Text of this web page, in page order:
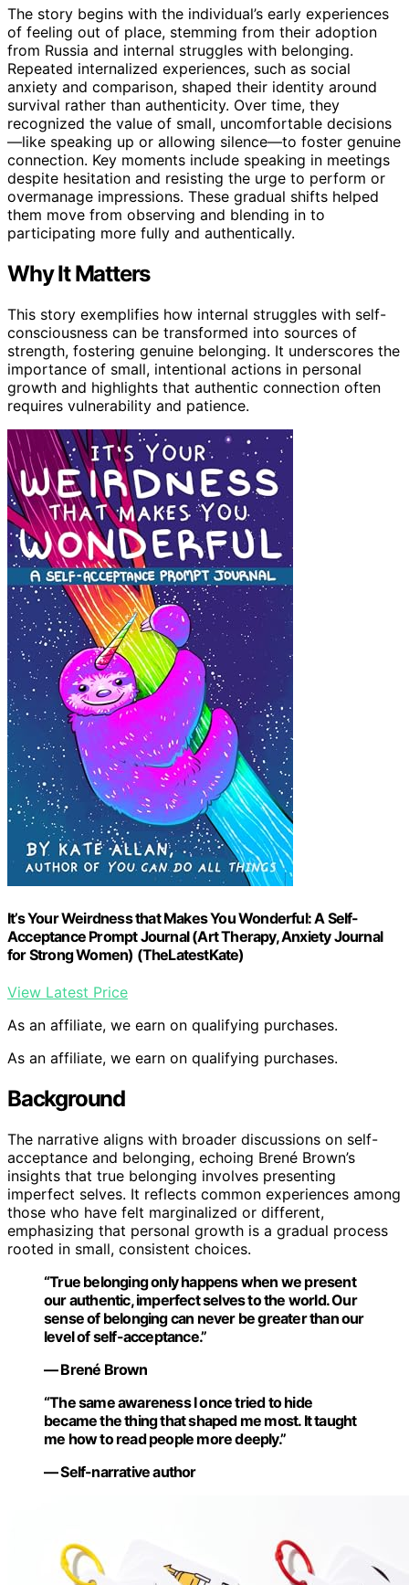
The story begins with the individual’s early experiences
of feeling out of place, stemming from their adoption
from Russia and internal struggles with belonging.
Repeated internalized experiences, such as social
anxiety and comparison, shaped their identity around
survival rather than authenticity. Over time, they
recognized the value of small, uncomfortable decisions
—like speaking up or allowing silence—to foster genuine
connection. Key moments include speaking in meetings
despite hesitation and resisting the urge to perform or
overmanage impressions. These gradual shifts helped
them move from observing and blending in to
participating more fully and authentically.
Why It Matters
This story exemplifies how internal struggles with self-
consciousness can be transformed into sources of
strength, fostering genuine belonging. It underscores the
importance of small, intentional actions in personal
growth and highlights that authentic connection often
requires vulnerability and patience.
It’s Your Weirdness that Makes You Wonderful: A Self-
Acceptance Prompt Journal (Art Therapy, Anxiety Journal
for Strong Women) (TheLatestKate)
View Latest Price
As an affiliate, we earn on qualifying purchases.
As an affiliate, we earn on qualifying purchases.
Background
The narrative aligns with broader discussions on self-
acceptance and belonging, echoing Brené Brown’s
insights that true belonging involves presenting
imperfect selves. It reflects common experiences among
those who have felt marginalized or different,
emphasizing that personal growth is a gradual process
rooted in small, consistent choices.
“True belonging only happens when we present
our authentic, imperfect selves to the world. Our
sense of belonging can never be greater than our
level of self-acceptance.”
— Brené Brown
“The same awareness I once tried to hide
became the thing that shaped me most. It taught
me how to read people more deeply.”
— Self-narrative author